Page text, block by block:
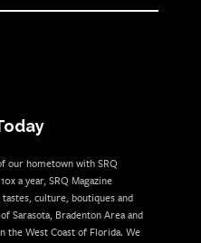
our hometown with SRQ
a year, SRQ Magazine
culture, boutiques and
Sarasota, Bradenton Area and
the West Coast of Florida. We